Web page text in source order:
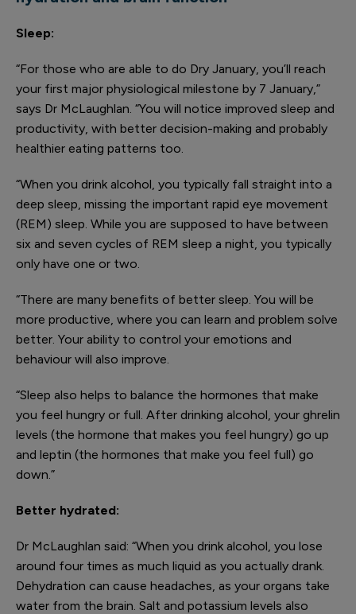
Sleep:
“For those who are able to do Dry January, you’ll reach
your first major physiological milestone by 7 January,”
says Dr McLaughlan. “You will notice improved sleep and
productivity, with better decision-making and probably
healthier eating patterns too.
“When you drink alcohol, you typically fall straight into a
deep sleep, missing the important rapid eye movement
(REM) sleep. While you are supposed to have between
six and seven cycles of REM sleep a night, you typically
only have one or two.
“There are many benefits of better sleep. You will be
more productive, where you can learn and problem solve
better. Your ability to control your emotions and
behaviour will also improve.
“Sleep also helps to balance the hormones that make
you feel hungry or full. After drinking alcohol, your ghrelin
levels (the hormone that makes you feel hungry) go up
and leptin (the hormones that make you feel full) go
down.”
Better hydrated:
Dr McLaughlan said: “When you drink alcohol, you lose
around four times as much liquid as you actually drank.
Dehydration can cause headaches, as your organs take
water from the brain. Salt and potassium levels also